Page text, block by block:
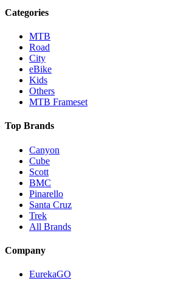
Categories
MTB
Road
City
eBike
Kids
Others
MTB Frameset
Top Brands
Canyon
Cube
Scott
BMC
Pinarello
Santa Cruz
Trek
All Brands
Company
EurekaGO